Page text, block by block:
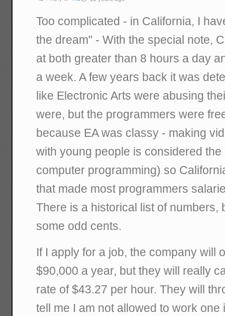
Too complicated - in California, I
the dream" - With the special note,
at both greater than 8 hours a day
a week. A few years back it was
like Electronic Arts were abusing
were, but the programmers were
because EA was classy - making
with young people is considered
computer programming) so
that made most programmers
There is a historical list of numbers,
some odd cents.
If I apply for a job, the company will
$90,000 a year, but they will really
rate of $43.27 per hour. They will
tell me I am not allowed to work